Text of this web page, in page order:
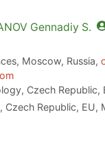
Gennadiy S.
Moscow, Russia,
Czech Republic,
Czech Republic, EU,